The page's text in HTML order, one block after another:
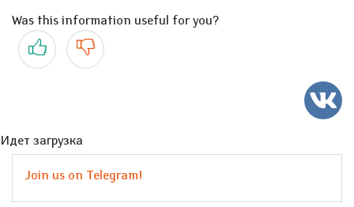
Was this information useful for you?
Yes No
Идет загрузка
Join us on Telegram!